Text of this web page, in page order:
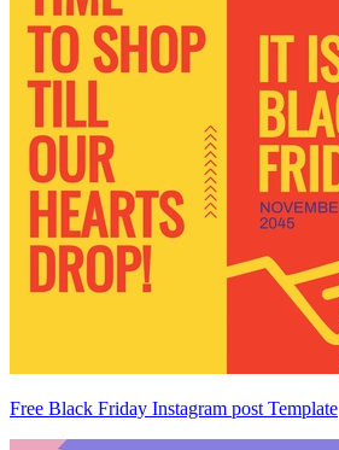
Free Black Friday Instagram post Template